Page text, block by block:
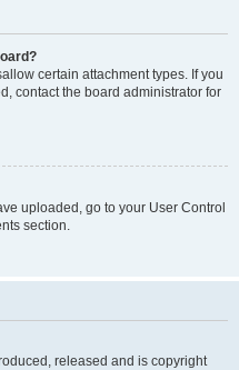
certain attachment types. If you
contact the board administrator for
uploaded, go to your User Control
section.
released and is copyright